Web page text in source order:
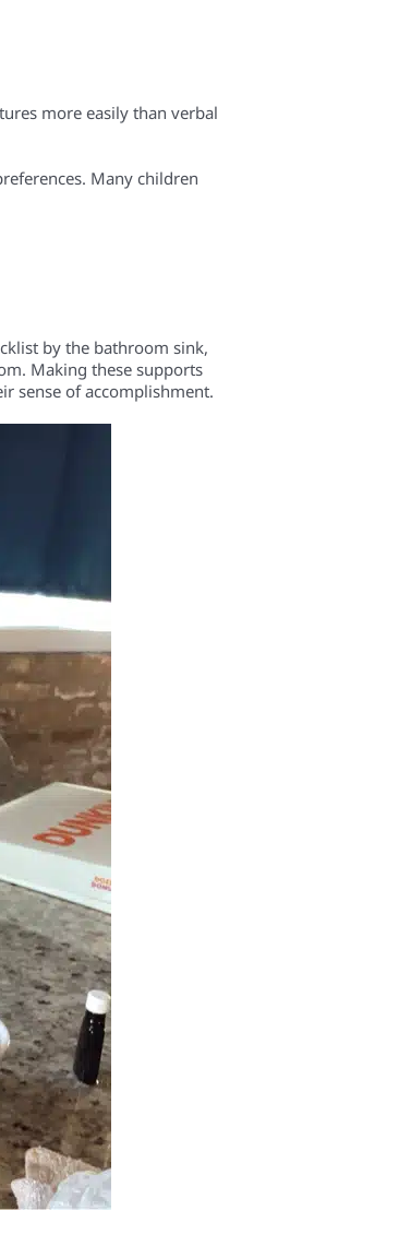
more easily than verbal
Many children
by the bathroom sink,
Making these supports
sense of accomplishment.